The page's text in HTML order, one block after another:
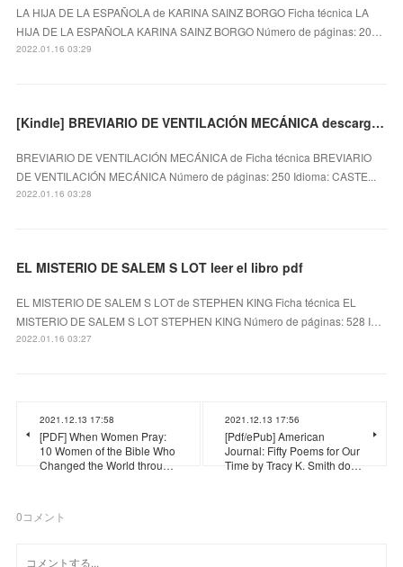
LA HIJA DE LA ESPAÑOLA de KARINA SAINZ BORGO Ficha técnica LA
HIJA DE LA ESPAÑOLA KARINA SAINZ BORGO Número de páginas: 20…
2022.01.16 03:29
[Kindle] BREVIARIO DE VENTILACIÓN MECÁNICA descargar gratis
BREVIARIO DE VENTILACIÓN MECÁNICA de Ficha técnica BREVIARIO
DE VENTILACIÓN MECÁNICA Número de páginas: 250 Idioma: CASTE...
2022.01.16 03:28
EL MISTERIO DE SALEM S LOT leer el libro pdf
EL MISTERIO DE SALEM S LOT de STEPHEN KING Ficha técnica EL
MISTERIO DE SALEM S LOT STEPHEN KING Número de páginas: 528 I…
2022.01.16 03:27
2021.12.13 17:58
[PDF] When Women Pray:
10 Women of the Bible Who
Changed the World throu…
2021.12.13 17:56
[Pdf/ePub] American
Journal: Fifty Poems for Our
Time by Tracy K. Smith do…
0コメント